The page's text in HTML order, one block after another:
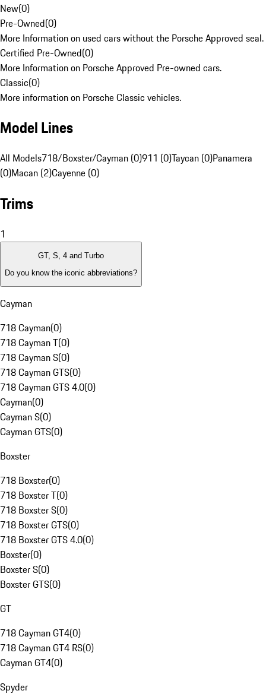
New(0)
Pre-Owned(0)
More Information on used cars without the Porsche Approved seal.
Certified Pre-Owned(0)
More Information on Porsche Approved Pre-owned cars.
Classic(0)
More information on Porsche Classic vehicles.
Model Lines
All Models718/Boxster/Cayman (0)911 (0)Taycan (0)Panamera
(0)Macan (2)Cayenne (0)
Trims
1
GT, S, 4 and Turbo
Do you know the iconic abbreviations?
Cayman
718 Cayman(0)
718 Cayman T(0)
718 Cayman S(0)
718 Cayman GTS(0)
718 Cayman GTS 4.0(0)
Cayman(0)
Cayman S(0)
Cayman GTS(0)
Boxster
718 Boxster(0)
718 Boxster T(0)
718 Boxster S(0)
718 Boxster GTS(0)
718 Boxster GTS 4.0(0)
Boxster(0)
Boxster S(0)
Boxster GTS(0)
GT
718 Cayman GT4(0)
718 Cayman GT4 RS(0)
Cayman GT4(0)
Spyder